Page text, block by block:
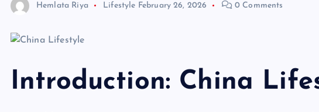
Hemlata Riya Lifestyle February 26, 2026 0 Comments
Introduction: China